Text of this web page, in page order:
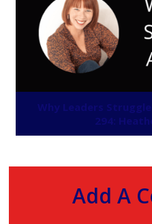
Why Leaders
294:
Add A